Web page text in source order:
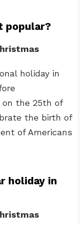
popular?
holiday in
on the 25th of
the birth of
of Americans
holiday in